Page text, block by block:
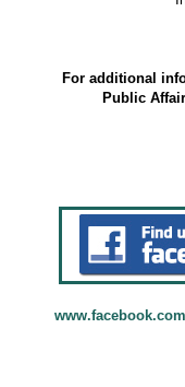
Economic
Departments
Departments
For additional
Public